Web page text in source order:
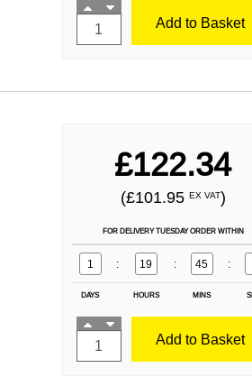
Add to Basket
£122.34
(£101.95 EX VAT)
FOR DELIVERY TUESDAY ORDER WITHIN
1 : 19 : 45 :
DAYS HOURS MINS
Add to Basket